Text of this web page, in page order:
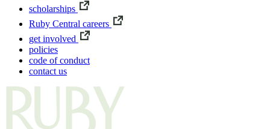
scholarships
Ruby Central careers
get involved
policies
code of conduct
contact us